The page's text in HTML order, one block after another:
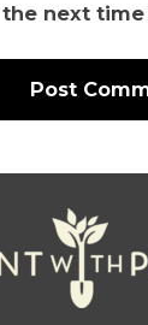
next